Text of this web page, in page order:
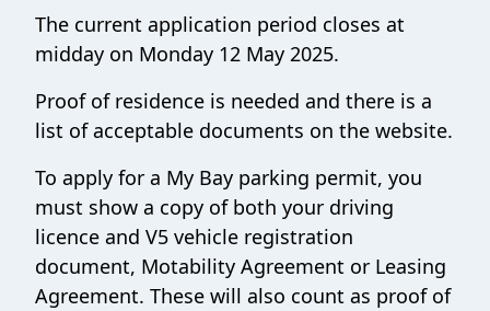
The current application period closes at
midday on Monday 12 May 2025.
Proof of residence is needed and there is a
list of acceptable documents on the website.
To apply for a My Bay parking permit, you
must show a copy of both your driving
licence and V5 vehicle registration
document, Motability Agreement or Leasing
Agreement. These will also count as proof of